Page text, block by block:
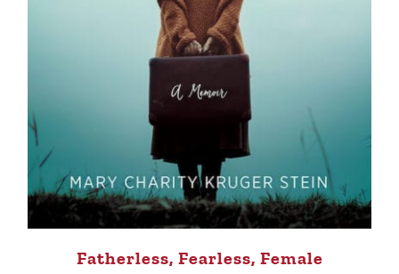
Fatherless, Fearless, Female